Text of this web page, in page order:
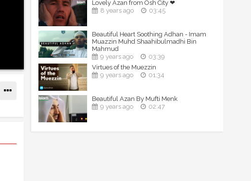
Lovely Azan from Osh City ❤
8 years ago
03:45
Beautiful Heart Soothing Adhan - Imam
Muazzin Muhd Shaahibulmadhi Bin
Mahmud
9 years ago
03:39
Virtues of the Muezzin
9 years ago
01:34
Beautiful Azan By Mufti Menk
9 years ago
02:47